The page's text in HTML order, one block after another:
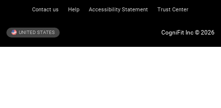
Contact us Help Accessibility Statement Trust Center
UNITED STATES CogniFit Inc © 2026